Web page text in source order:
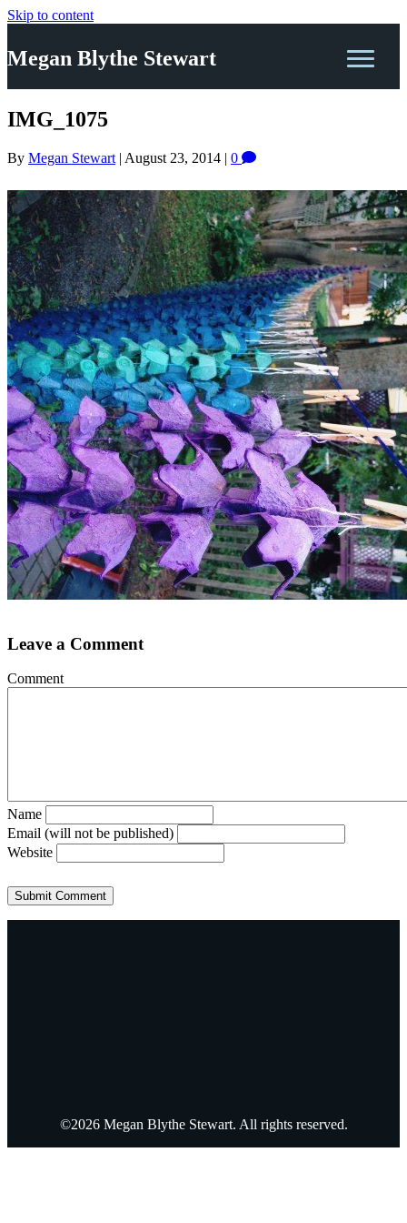
Skip to content
Megan Blythe Stewart
IMG_1075
By Megan Stewart | August 23, 2014 | 0
Leave a Comment
Comment
Name
Email (will not be published)
Website
©2026 Megan Blythe Stewart. All rights reserved.